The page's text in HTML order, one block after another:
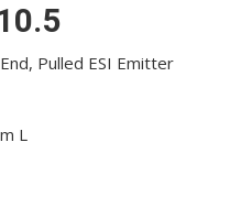
Pulled ESI Emitter
L